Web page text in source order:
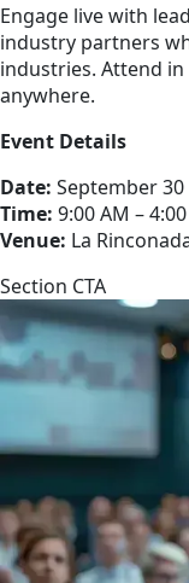
Engage live with
industry partners
industries. Attend
anywhere.
Event Details
Date: September 30
Time: 9:00 AM –
Venue: La
Section CTA